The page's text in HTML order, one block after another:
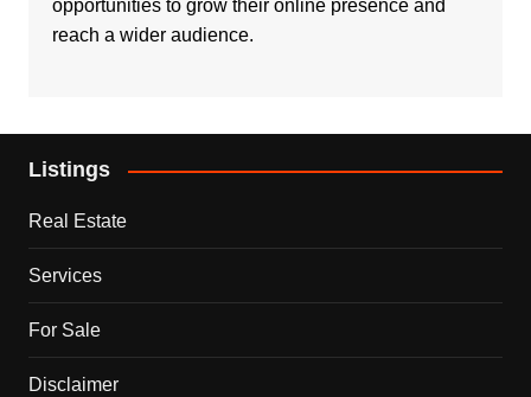
opportunities to grow their online presence and
reach a wider audience.
Listings
Real Estate
Services
For Sale
Disclaimer